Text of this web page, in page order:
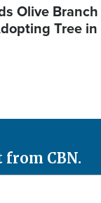
Olive Branch
Tree in
CBN.